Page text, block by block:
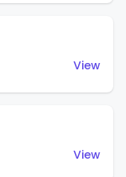
View
View